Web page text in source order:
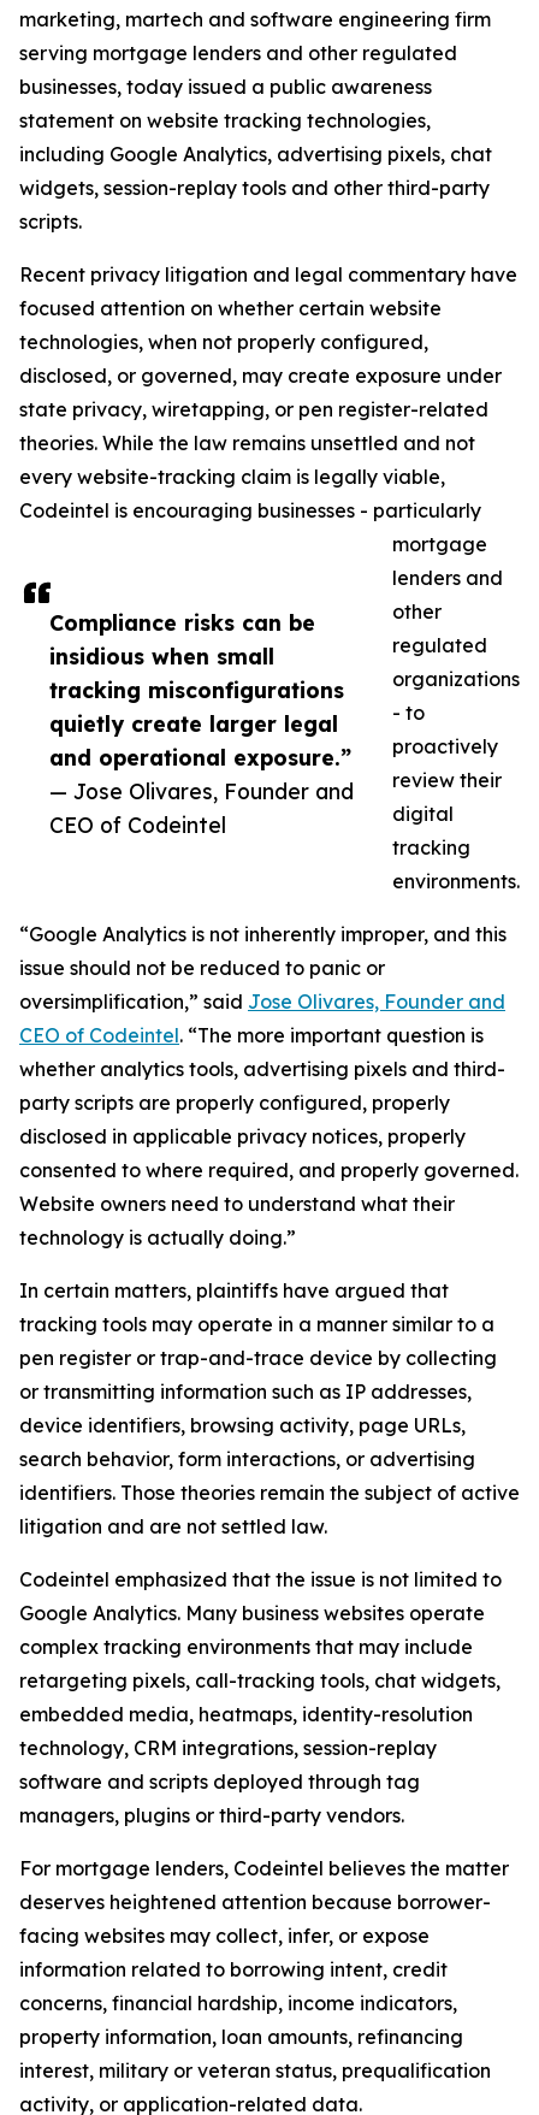
Compliance risks can be
insidious when small
tracking misconfigurations
quietly create larger legal
and operational exposure.”
— Jose Olivares, Founder and
CEO of Codeintel
marketing, martech and software engineering firm
serving mortgage lenders and other regulated
businesses, today issued a public awareness
statement on website tracking technologies,
including Google Analytics, advertising pixels, chat
widgets, session-replay tools and other third-party
scripts.
Recent privacy litigation and legal commentary have
focused attention on whether certain website
technologies, when not properly configured,
disclosed, or governed, may create exposure under
state privacy, wiretapping, or pen register-related
theories. While the law remains unsettled and not
every website-tracking claim is legally viable,
Codeintel is encouraging businesses - particularly
mortgage
lenders and
other
regulated
organizations
- to
proactively
review their
digital
tracking
environments.
“Google Analytics is not inherently improper, and this
issue should not be reduced to panic or
oversimplification,” said Jose Olivares, Founder and
CEO of Codeintel. “The more important question is
whether analytics tools, advertising pixels and third-
party scripts are properly configured, properly
disclosed in applicable privacy notices, properly
consented to where required, and properly governed.
Website owners need to understand what their
technology is actually doing.”
In certain matters, plaintiffs have argued that
tracking tools may operate in a manner similar to a
pen register or trap-and-trace device by collecting
or transmitting information such as IP addresses,
device identifiers, browsing activity, page URLs,
search behavior, form interactions, or advertising
identifiers. Those theories remain the subject of active
litigation and are not settled law.
Codeintel emphasized that the issue is not limited to
Google Analytics. Many business websites operate
complex tracking environments that may include
retargeting pixels, call-tracking tools, chat widgets,
embedded media, heatmaps, identity-resolution
technology, CRM integrations, session-replay
software and scripts deployed through tag
managers, plugins or third-party vendors.
For mortgage lenders, Codeintel believes the matter
deserves heightened attention because borrower-
facing websites may collect, infer, or expose
information related to borrowing intent, credit
concerns, financial hardship, income indicators,
property information, loan amounts, refinancing
interest, military or veteran status, prequalification
activity, or application-related data.